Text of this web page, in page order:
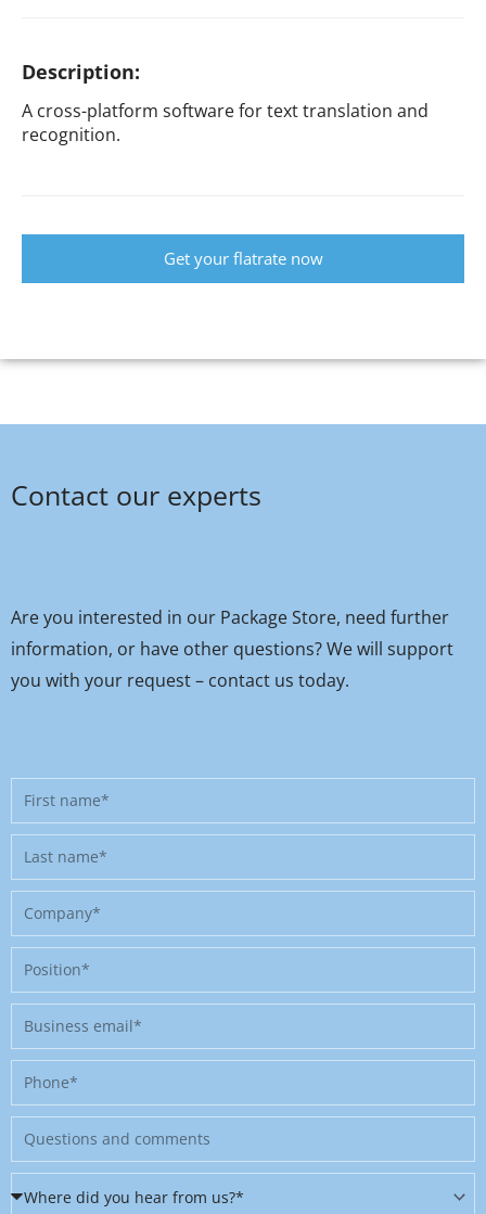
Description:
A cross-platform software for text translation and
recognition.
Get your flatrate now
Contact our experts
Are you interested in our Package Store, need further
information, or have other questions? We will support
you with your request – contact us today.
First
name
Last
name
Company
Position
Business
email
Phone
Message
Where